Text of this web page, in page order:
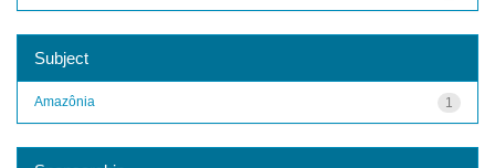
Subject
1
Amazônia